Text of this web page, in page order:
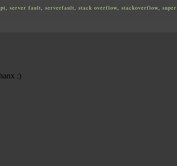
server fault serverfault stack overflow, stackoverflow, super